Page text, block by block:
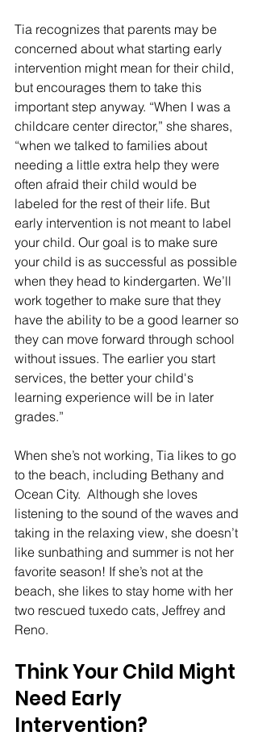
Tia recognizes that parents may be
concerned about what starting early
intervention might mean for their child,
but encourages them to take this
important step anyway. “When I was a
childcare center director,” she shares,
“when we talked to families about
needing a little extra help they were
often afraid their child would be
labeled for the rest of their life. But
early intervention is not meant to label
your child. Our goal is to make sure
your child is as successful as possible
when they head to kindergarten. We’ll
work together to make sure that they
have the ability to be a good learner so
they can move forward through school
without issues. The earlier you start
services, the better your child's
learning experience will be in later
grades.”
When she’s not working, Tia likes to go
to the beach, including Bethany and
Ocean City.  Although she loves
listening to the sound of the waves and
taking in the relaxing view, she doesn’t
like sunbathing and summer is not her
favorite season! If she’s not at the
beach, she likes to stay home with her
two rescued tuxedo cats, Jeffrey and
Reno.
Think Your Child Might
Need Early
Intervention?